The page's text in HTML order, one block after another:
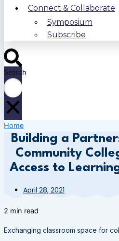
Connect & Collaborate
Symposium
Subscribe
Search
Home
Building a
Community
Access to
April 28, 2021
2 min read
Exchanging classroom space for